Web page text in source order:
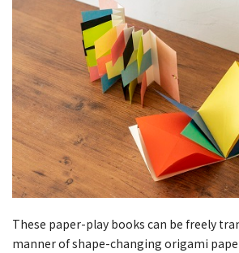
These paper-play books can be freely
manner of shape-changing origami